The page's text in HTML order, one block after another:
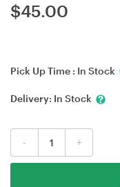
$45.00
Pick Up Time : In Stock
Delivery: In Stock
- +